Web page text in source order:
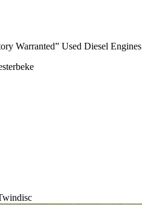
Warranted” Used Diesel Engines